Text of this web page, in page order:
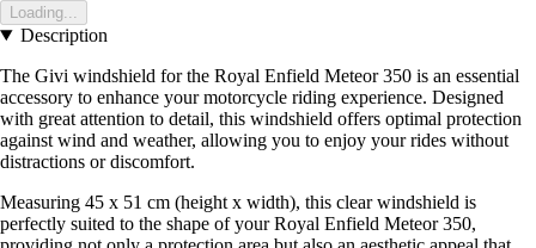
Loading...
Description
The Givi windshield for the Royal Enfield Meteor 350 is an essential
accessory to enhance your motorcycle riding experience. Designed
with great attention to detail, this windshield offers optimal protection
against wind and weather, allowing you to enjoy your rides without
distractions or discomfort.
Measuring 45 x 51 cm (height x width), this clear windshield is
perfectly suited to the shape of your Royal Enfield Meteor 350,